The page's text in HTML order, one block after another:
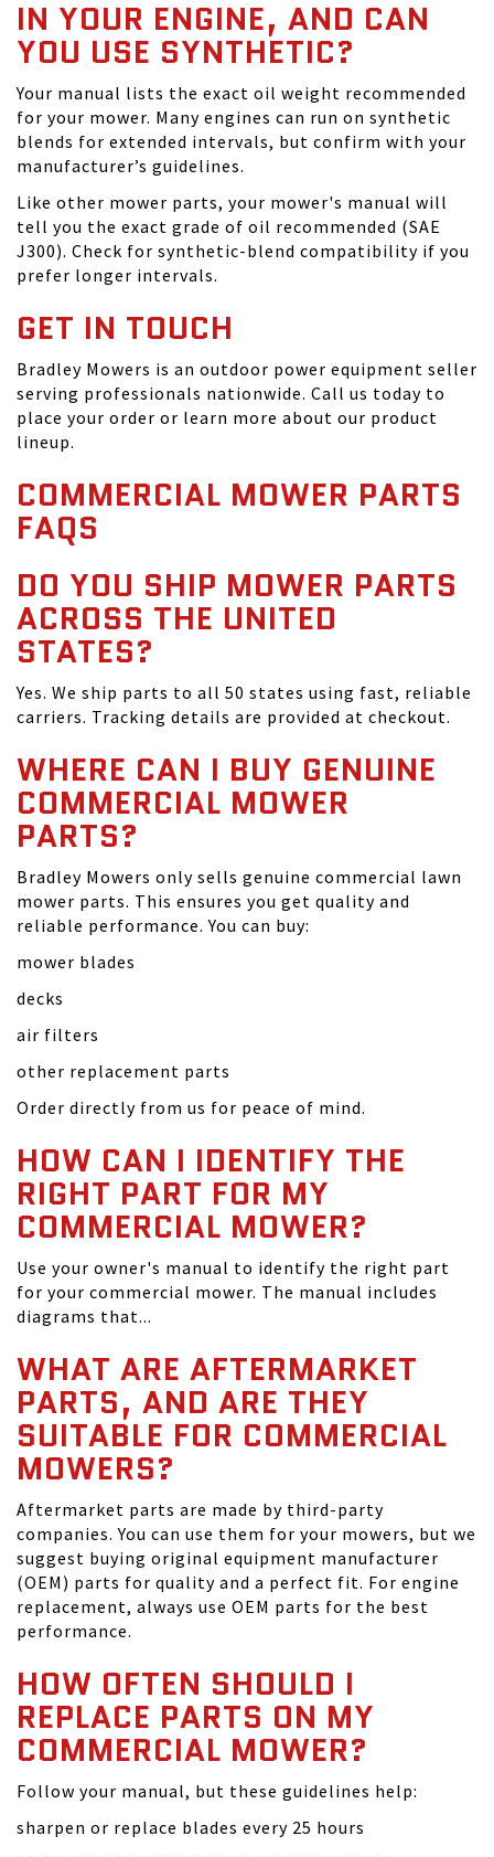
IN YOUR ENGINE, AND CAN
YOU USE SYNTHETIC?
Your manual lists the exact oil weight recommended
for your mower. Many engines can run on synthetic
blends for extended intervals, but confirm with your
manufacturer’s guidelines.
Like other mower parts, your mower's manual will
tell you the exact grade of oil recommended (SAE
J300). Check for synthetic-blend compatibility if you
prefer longer intervals.
GET IN TOUCH
Bradley Mowers is an outdoor power equipment seller
serving professionals nationwide. Call us today to
place your order or learn more about our product
lineup.
COMMERCIAL MOWER PARTS
FAQS
DO YOU SHIP MOWER PARTS
ACROSS THE UNITED
STATES?
Yes. We ship parts to all 50 states using fast, reliable
carriers. Tracking details are provided at checkout.
WHERE CAN I BUY GENUINE
COMMERCIAL MOWER
PARTS?
Bradley Mowers only sells genuine commercial lawn
mower parts. This ensures you get quality and
reliable performance. You can buy:
mower blades
decks
air filters
other replacement parts
Order directly from us for peace of mind.
HOW CAN I IDENTIFY THE
RIGHT PART FOR MY
COMMERCIAL MOWER?
Use your owner's manual to identify the right part
for your commercial mower. The manual includes
diagrams that...
WHAT ARE AFTERMARKET
PARTS, AND ARE THEY
SUITABLE FOR COMMERCIAL
MOWERS?
Aftermarket parts are made by third-party
companies. You can use them for your mowers, but we
suggest buying original equipment manufacturer
(OEM) parts for quality and a perfect fit. For engine
replacement, always use OEM parts for the best
performance.
HOW OFTEN SHOULD I
REPLACE PARTS ON MY
COMMERCIAL MOWER?
Follow your manual, but these guidelines help:
sharpen or replace blades every 25 hours